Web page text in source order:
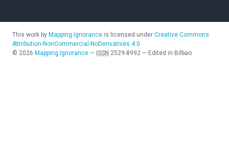
This work by Mapping Ignorance is licensed under Creative Commons
Attribution-NonCommercial-NoDerivatives 4.0
© 2026 Mapping Ignorance — ISSN 2529-8992 — Edited in Bilbao